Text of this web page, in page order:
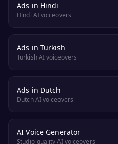
Ads in Hindi
Hindi AI voiceovers
Ads in Turkish
Turkish AI voiceovers
Ads in Dutch
Dutch AI voiceovers
AI Voice Generator
Studio-quality AI voiceovers